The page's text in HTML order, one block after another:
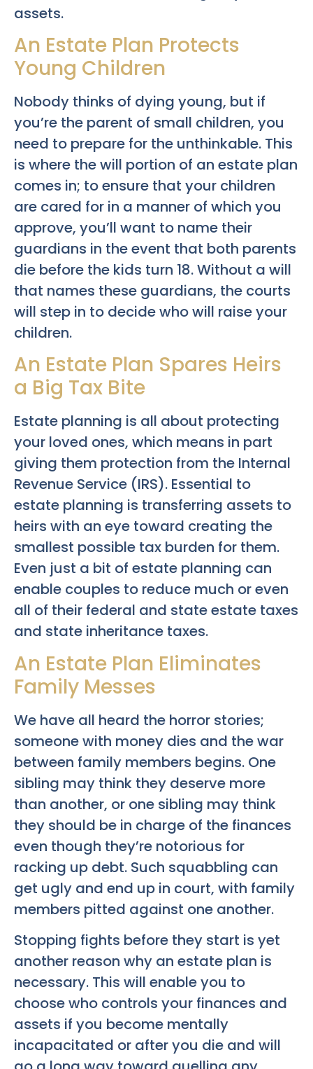
assets.
An Estate Plan Protects
Young Children
Nobody thinks of dying young, but if
you’re the parent of small children, you
need to prepare for the unthinkable. This
is where the will portion of an estate plan
comes in; to ensure that your children
are cared for in a manner of which you
approve, you’ll want to name their
guardians in the event that both parents
die before the kids turn 18. Without a will
that names these guardians, the courts
will step in to decide who will raise your
children.
An Estate Plan Spares Heirs
a Big Tax Bite
Estate planning is all about protecting
your loved ones, which means in part
giving them protection from the Internal
Revenue Service (IRS). Essential to
estate planning is transferring assets to
heirs with an eye toward creating the
smallest possible tax burden for them.
Even just a bit of estate planning can
enable couples to reduce much or even
all of their federal and state estate taxes
and state inheritance taxes.
An Estate Plan Eliminates
Family Messes
We have all heard the horror stories;
someone with money dies and the war
between family members begins. One
sibling may think they deserve more
than another, or one sibling may think
they should be in charge of the finances
even though they’re notorious for
racking up debt. Such squabbling can
get ugly and end up in court, with family
members pitted against one another.
Stopping fights before they start is yet
another reason why an estate plan is
necessary. This will enable you to
choose who controls your finances and
assets if you become mentally
incapacitated or after you die and will